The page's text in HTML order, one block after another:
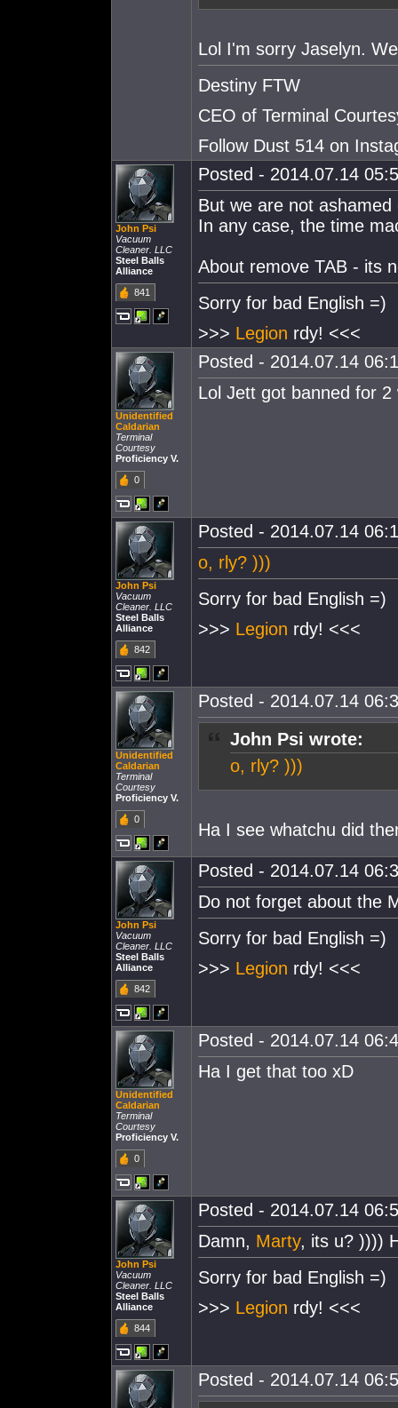
Lol I'm sorry Jaselyn.
Destiny FTW
CEO of Terminal
Follow Dust 514 on
John Psi
Vacuum
Cleaner. LLC
Steel Balls
Alliance
841
Posted - 2014.07.14
But we are not
In any case, the time
About remove TAB - its
Sorry for bad English =)
>>> Legion rdy! <<<
Unidentified
Caldarian
Terminal
Courtesy
Proficiency V.
0
Posted - 2014.07.14
Lol Jett got banned for 2
John Psi
Vacuum
Cleaner. LLC
Steel Balls
Alliance
842
Posted - 2014.07.14
o, rly? )))
Sorry for bad English =)
>>> Legion rdy! <<<
Unidentified
Caldarian
Terminal
Courtesy
Proficiency V.
0
Posted - 2014.07.14
John Psi wrote:
o, rly? )))
Ha I see whatchu did
John Psi
Vacuum
Cleaner. LLC
Steel Balls
Alliance
842
Posted - 2014.07.14
Do not forget about the
Sorry for bad English =)
>>> Legion rdy! <<<
Unidentified
Caldarian
Terminal
Courtesy
Proficiency V.
0
Posted - 2014.07.14
Ha I get that too xD
John Psi
Vacuum
Cleaner. LLC
Steel Balls
Alliance
844
Posted - 2014.07.14
Damn, Marty, its u? ))))
Sorry for bad English =)
>>> Legion rdy! <<<
Posted - 2014.07.14